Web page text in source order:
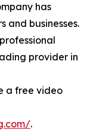
has
and businesses.
provider in
a free video
.